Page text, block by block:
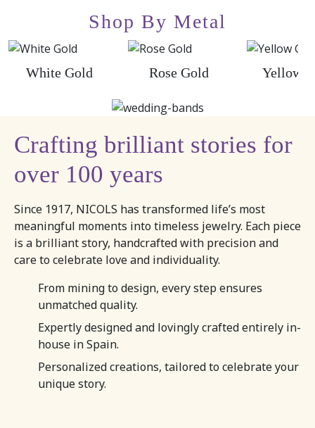
Shop By Metal
White Gold Rose Gold Yellow
Crafting brilliant stories for
over 100 years
Since 1917, NICOLS has transformed life’s most
meaningful moments into timeless jewelry. Each piece
is a brilliant story, handcrafted with precision and
care to celebrate love and individuality.
From mining to design, every step ensures
unmatched quality.
Expertly designed and lovingly crafted entirely in-
house in Spain.
Personalized creations, tailored to celebrate your
unique story.